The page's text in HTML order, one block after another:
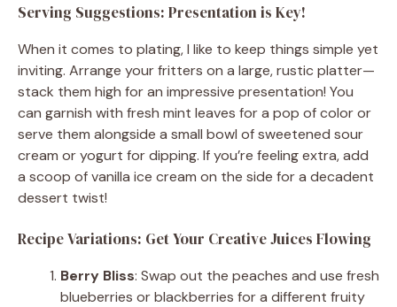
Serving Suggestions: Presentation is Key!
When it comes to plating, I like to keep things simple yet
inviting. Arrange your fritters on a large, rustic platter—
stack them high for an impressive presentation! You
can garnish with fresh mint leaves for a pop of color or
serve them alongside a small bowl of sweetened sour
cream or yogurt for dipping. If you’re feeling extra, add
a scoop of vanilla ice cream on the side for a decadent
dessert twist!
Recipe Variations: Get Your Creative Juices Flowing
Berry Bliss: Swap out the peaches and use fresh
blueberries or blackberries for a different fruity